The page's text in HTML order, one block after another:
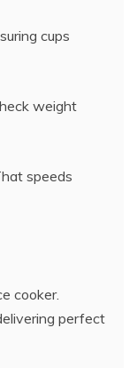
cups
weight
speeds
cooker.
perfect